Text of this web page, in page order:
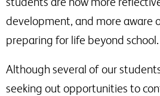
development, and more aware
preparing for life beyond school.
Although several of our
seeking out opportunities to